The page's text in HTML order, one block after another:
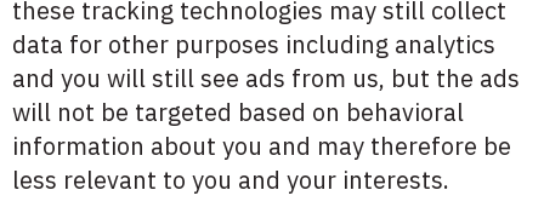
these tracking technologies may still collect
data for other purposes including analytics
and you will still see ads from us, but the ads
will not be targeted based on behavioral
information about you and may therefore be
less relevant to you and your interests.